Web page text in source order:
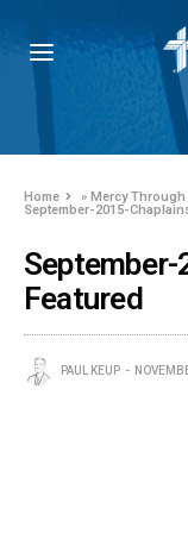
Home »Mercy Through
September-2015-
Featured
PAUL KEUP